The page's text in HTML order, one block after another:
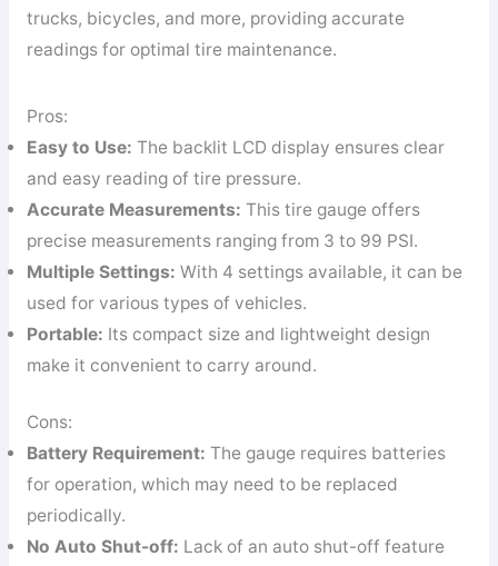
trucks, bicycles, and more, providing accurate
readings for optimal tire maintenance.
Pros:
Easy to Use: The backlit LCD display ensures clear
and easy reading of tire pressure.
Accurate Measurements: This tire gauge offers
precise measurements ranging from 3 to 99 PSI.
Multiple Settings: With 4 settings available, it can be
used for various types of vehicles.
Portable: Its compact size and lightweight design
make it convenient to carry around.
Cons:
Battery Requirement: The gauge requires batteries
for operation, which may need to be replaced
periodically.
No Auto Shut-off: Lack of an auto shut-off feature